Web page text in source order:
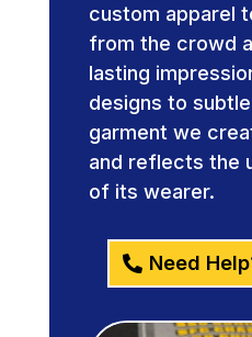
custom apparel
from the crowd
lasting
designs to
garment we
and reflects the
of its wearer.
Need